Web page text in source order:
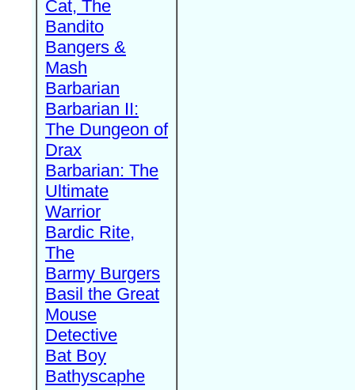
Cat, The
Bandito
Bangers &
Mash
Barbarian
Barbarian II:
The Dungeon of
Drax
Barbarian: The
Ultimate
Warrior
Bardic Rite,
The
Barmy Burgers
Basil the Great
Mouse
Detective
Bat Boy
Bathyscaphe